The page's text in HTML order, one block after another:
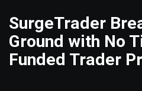
SurgeTrader
Ground with No
Funded Trader